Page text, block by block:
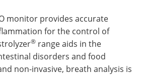
monitor provides accurate
for the control of
® range aids in the
disorders and food
non-invasive, breath analysis is